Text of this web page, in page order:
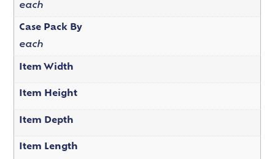
each
Case Pack By
each
Item Width
Item Height
Item Depth
Item Length